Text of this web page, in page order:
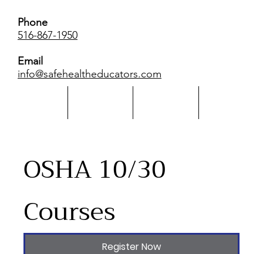
Phone
516-867-1950
Email
info@safehealtheducators.com
​OSHA 10/30
Courses
Register Now